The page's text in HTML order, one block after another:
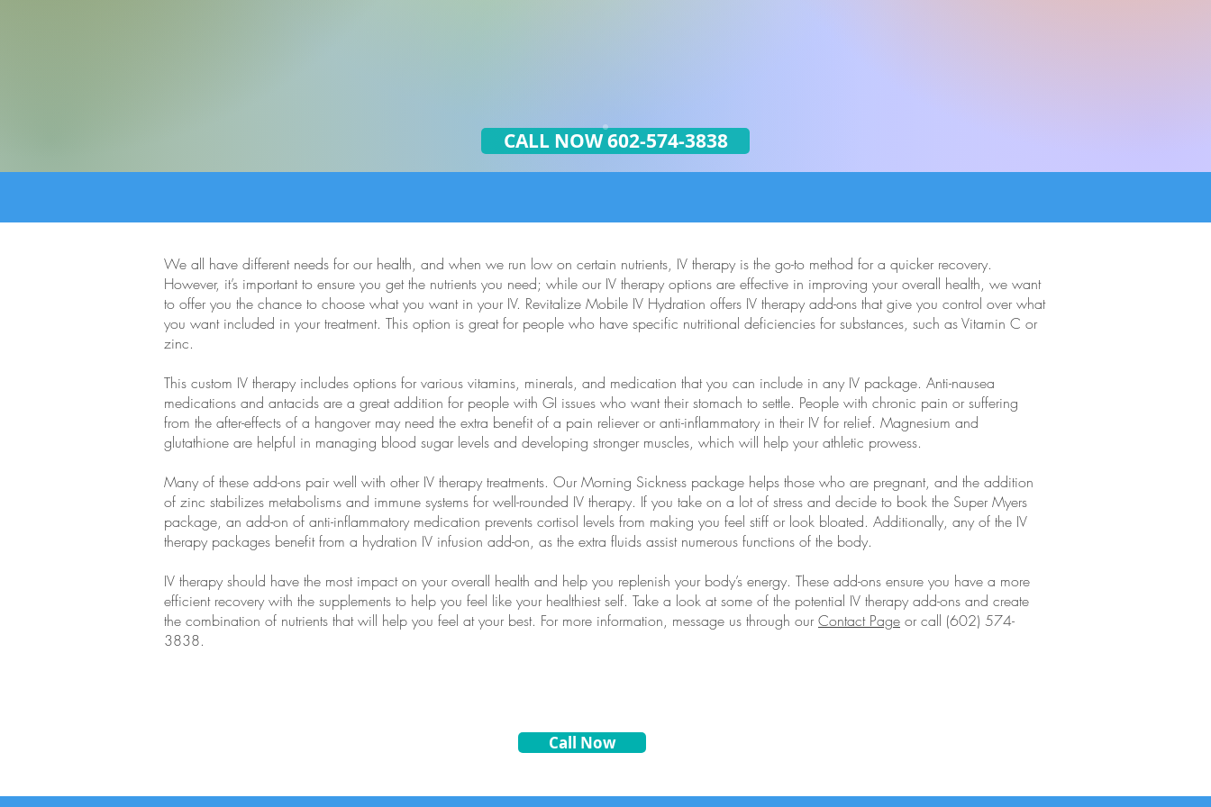
CALL NOW 602-574-3838
We all have different needs for our health, and when we run low on certain nutrients, IV therapy is the go-to method for a quicker recovery.
However, it’s important to ensure you get the nutrients you need; while our IV therapy options are effective in improving your overall health, we want
to offer you the chance to choose what you want in your IV. Revitalize Mobile IV Hydration offers IV therapy add-ons that give you control over what
you want included in your treatment. This option is great for people who have specific nutritional deficiencies for substances, such as Vitamin C or
zinc.
This custom IV therapy includes options for various vitamins, minerals, and medication that you can include in any IV package. Anti-nausea
medications and antacids are a great addition for people with GI issues who want their stomach to settle. People with chronic pain or suffering
from the after-effects of a hangover may need the extra benefit of a pain reliever or anti-inflammatory in their IV for relief. Magnesium and
glutathione are helpful in managing blood sugar levels and developing stronger muscles, which will help your athletic prowess.
Many of these add-ons pair well with other IV therapy treatments. Our Morning Sickness package helps those who are pregnant, and the addition
of zinc stabilizes metabolisms and immune systems for well-rounded IV therapy. If you take on a lot of stress and decide to book the Super Myers
package, an add-on of anti-inflammatory medication prevents cortisol levels from making you feel stiff or look bloated. Additionally, any of the IV
therapy packages benefit from a hydration IV infusion add-on, as the extra fluids assist numerous functions of the body.
IV therapy should have the most impact on your overall health and help you replenish your body’s energy. These add-ons ensure you have a more
efficient recovery with the supplements to help you feel like your healthiest self. Take a look at some of the potential IV therapy add-ons and create
the combination of nutrients that will help you feel at your best. For more information, message us through ourContact Page or call (602) 574-
3838.
Call Now